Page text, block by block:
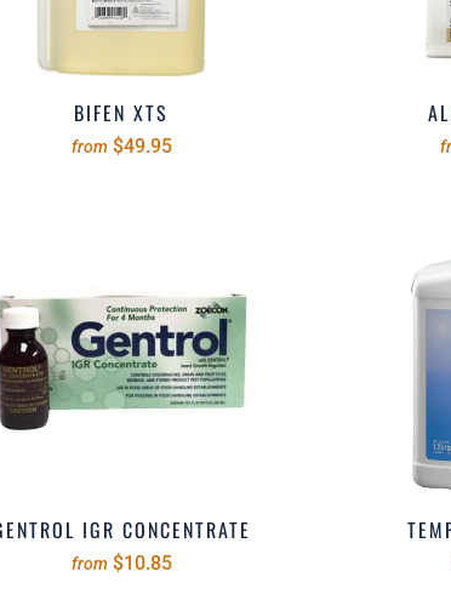
BIFEN XTS
from $49.95
IGR CONCENTRATE
from $10.85